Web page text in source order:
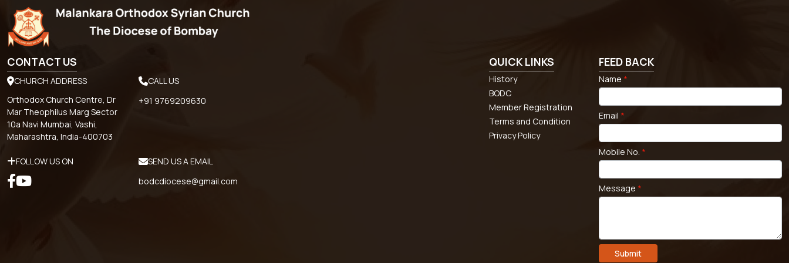
CONTACT US
CHURCH ADDRESS
Orthodox Church Centre, Dr
Mar Theophilus Marg Sector
10a Navi Mumbai, Vashi,
Maharashtra, India-400703
CALL US
+91 9769209630
FOLLOW US ON
SEND US A EMAIL
bodcdiocese@gmail.com
QUICK LINKS
History
BODC
Member Registration
Terms and Condition
Privacy Policy
FEED BACK
Name *
Email *
Mobile No. *
Message *
Submit